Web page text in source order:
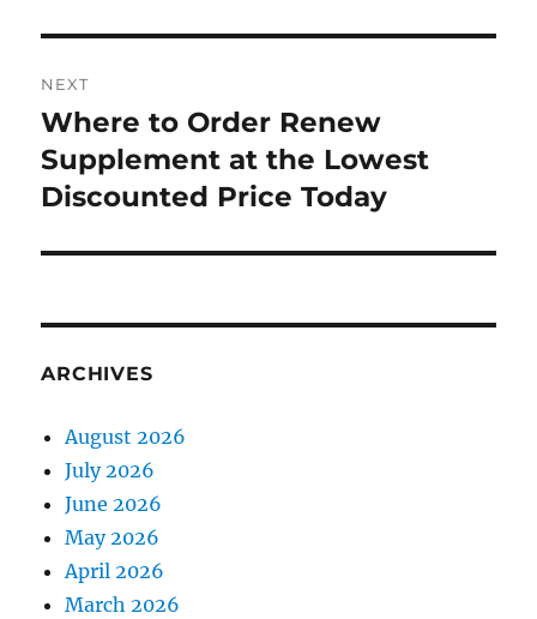
NEXT
Next
post:
Where to Order Renew
Supplement at the Lowest
Discounted Price Today
ARCHIVES
August 2026
July 2026
June 2026
May 2026
April 2026
March 2026